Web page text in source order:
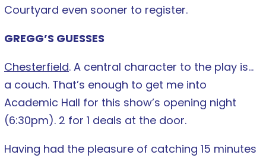
Courtyard even sooner to register.
GREGG’S GUESSES
Chesterfield. A central character to the play is…
a couch. That’s enough to get me into
Academic Hall for this show’s opening night
(6:30pm). 2 for 1 deals at the door.
Having had the pleasure of catching 15 minutes